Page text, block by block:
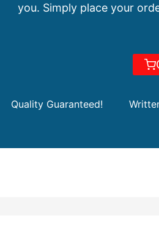
you. Simply place your
Quality Guaranteed!